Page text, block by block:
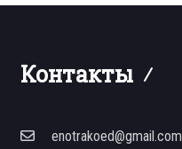
Контакты
enotrakoed@gmail.com